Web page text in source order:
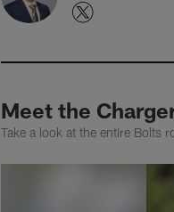
Meet the
Take a look at the entire Bolts